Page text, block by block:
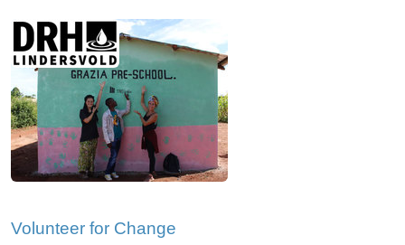
Volunteer for Change